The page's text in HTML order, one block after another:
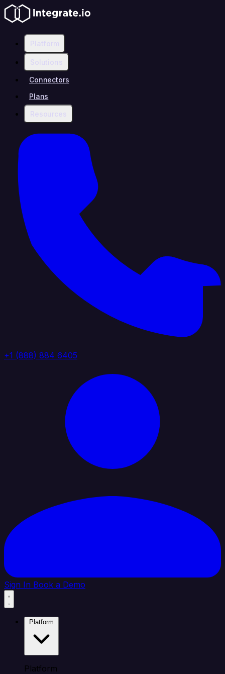
Platform
Solutions
Connectors
Plans
Resources
+1 (888) 884 6405
Sign In Book a Demo
Platform